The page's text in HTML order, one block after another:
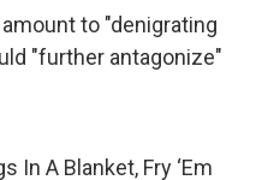
to "denigrating
"further antagonize"
In A Blanket, Fry ‘Em